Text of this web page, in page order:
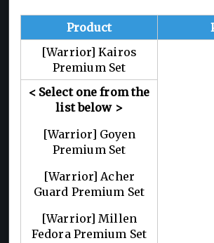
Product
[Warrior] Kairos
Premium Set
< Select one from the
list below >
[Warrior] Goyen
Premium Set
[Warrior] Acher
Guard Premium Set
[Warrior] Millen
Fedora Premium Set